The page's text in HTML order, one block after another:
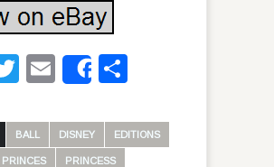
Twitter
Email
Share
BALL DISNEY EDITIONS
PRINCES PRINCESS